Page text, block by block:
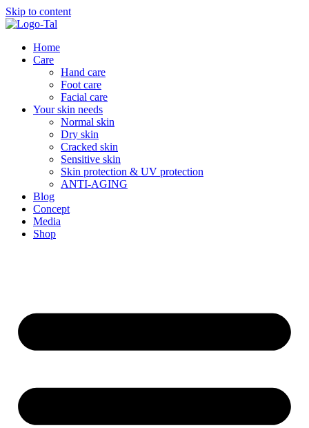
Skip to content
Home
Care
Hand care
Foot care
Facial care
Your skin needs
Normal skin
Dry skin
Cracked skin
Sensitive skin
Skin protection & UV protection
ANTI-AGING
Blog
Concept
Media
Shop